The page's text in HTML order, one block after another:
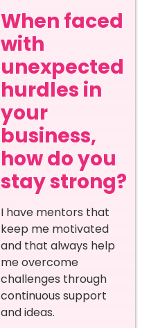
When faced
with
unexpected
hurdles in
your
business,
how do you
stay strong?
I have mentors that
keep me motivated
and that always help
me overcome
challenges through
continuous support
and ideas.